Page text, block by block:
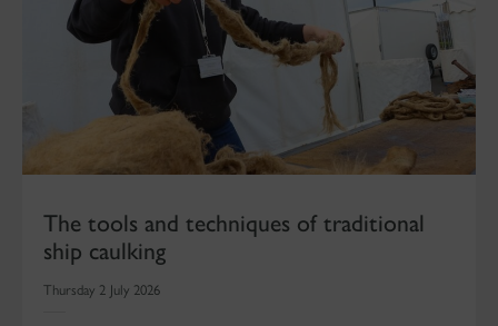
The tools and techniques of traditional
ship caulking
Thursday 2 July 2026